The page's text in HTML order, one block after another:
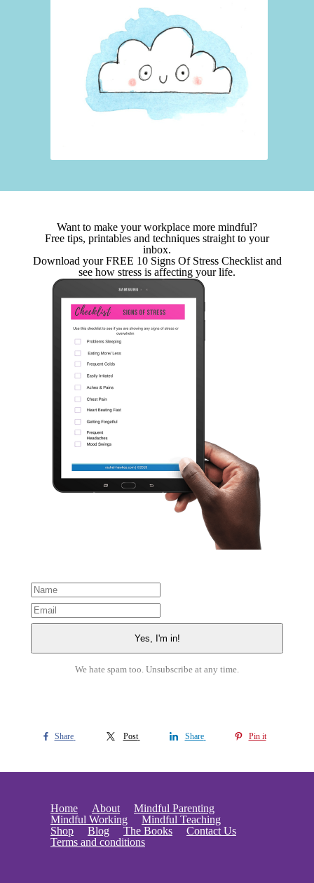
Want to make your workplace more mindful?
Free tips, printables and techniques straight to your
inbox.
Download your FREE 10 Signs Of Stress Checklist and
see how stress is affecting your life.
We hate spam too. Unsubscribe at any time.
Share Post Share Pin it
Home About
Mindful Parenting
Mindful Working
Mindful Teaching
Shop
Blog The Books
Contact Us
Terms and conditions